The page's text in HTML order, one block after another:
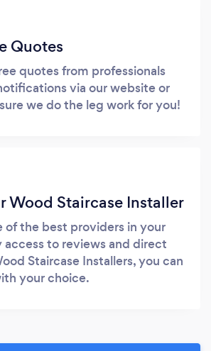
Quotes
quotes from professionals
via our website or
we do the leg work for you!
Wood Staircase Installer
of the best providers in your
access to reviews and direct
Staircase Installers, you can
your choice.